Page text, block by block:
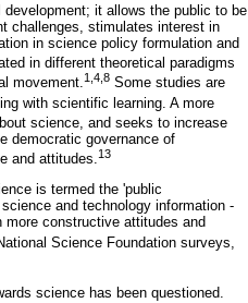
it allows the public to be
challenges, stimulates interest in
in science policy formulation and
in different theoretical paradigms
movement.1,4,8 Some studies are
with scientific learning. A more
science, and seeks to increase
democratic governance of
and attitudes.13
is termed the 'public
and technology information -
constructive attitudes and
Science Foundation surveys,
science has been questioned.